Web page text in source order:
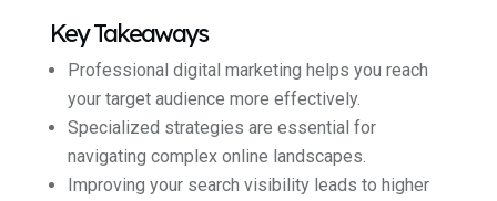
Key Takeaways
Professional digital marketing helps you reach
your target audience more effectively.
Specialized strategies are essential for
navigating complex online landscapes.
Improving your search visibility leads to higher